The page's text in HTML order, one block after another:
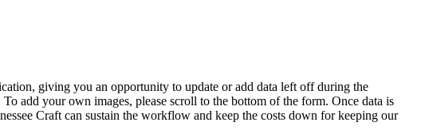
giving you an opportunity to update or add data left off during the
add your own images, please scroll to the bottom of the form. Once data is
Craft can sustain the workflow and keep the costs down for keeping our